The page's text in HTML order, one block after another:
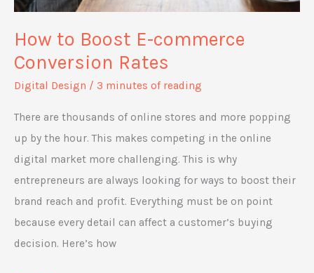
How to Boost E-commerce
Conversion Rates
Digital Design / 3 minutes of reading
There are thousands of online stores and more popping
up by the hour. This makes competing in the online
digital market more challenging. This is why
entrepreneurs are always looking for ways to boost their
brand reach and profit. Everything must be on point
because every detail can affect a customer’s buying
decision. Here’s how